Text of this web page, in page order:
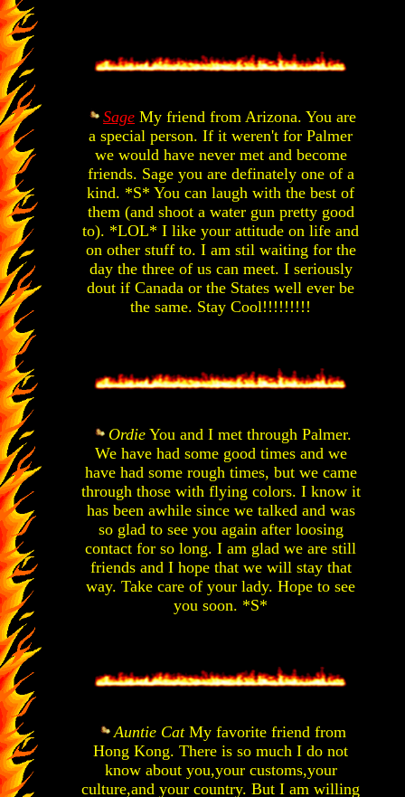
Sage My friend from Arizona. You are
a special person. If it weren't for Palmer
we would have never met and become
friends. Sage you are definately one of a
kind. *S* You can laugh with the best of
them (and shoot a water gun pretty good
to). *LOL* I like your attitude on life and
on other stuff to. I am stil waiting for the
day the three of us can meet. I seriously
dout if Canada or the States well ever be
the same. Stay Cool!!!!!!!!!
OrdieYou and I met through Palmer.
We have had some good times and we
have had some rough times, but we came
through those with flying colors. I know it
has been awhile since we talked and was
so glad to see you again after loosing
contact for so long. I am glad we are still
friends and I hope that we will stay that
way. Take care of your lady. Hope to see
you soon. *S*
Auntie CatMy favorite friend from
Hong Kong. There is so much I do not
know about you,your customs,your
culture,and your country. But I am willing